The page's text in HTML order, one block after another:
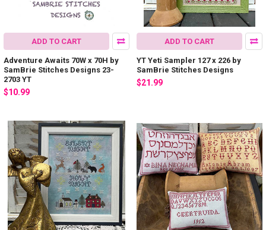
ADD TO CART
Adventure Awaits 70W x 70H by
SamBrie Stitches Designs 23-
2703 YT
$10.99
ADD TO CART
YT Yeti Sampler 127 x 226 by
SamBrie Stitches Designs
$21.99